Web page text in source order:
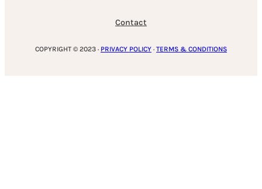
Contact
COPYRIGHT © 2023 · PRIVACY POLICY · TERMS & CONDITIONS